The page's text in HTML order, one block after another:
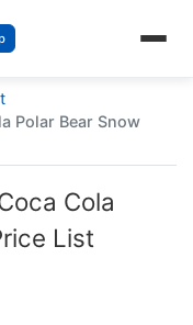
Polar Bear Snow
Cola
List